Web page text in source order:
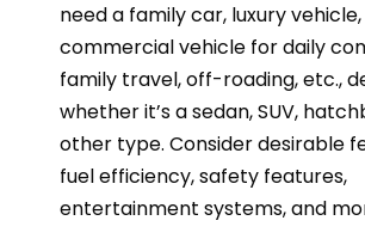
need a family car, luxury
commercial vehicle for daily
family travel, off-roading, etc.,
whether it’s a sedan, SUV,
other type. Consider desirable
fuel efficiency, safety features,
entertainment systems, and